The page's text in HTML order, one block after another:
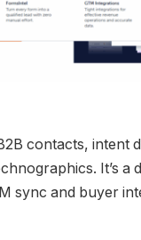
contacts, intent
It’s a
sync and buyer